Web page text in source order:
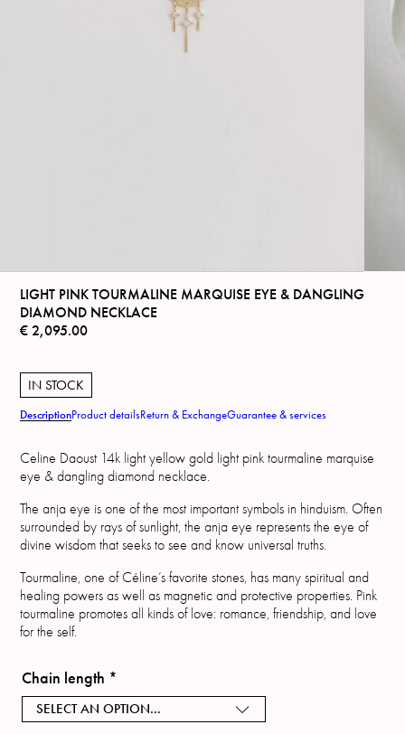
LIGHT PINK TOURMALINE MARQUISE EYE & DANGLING
DIAMOND NECKLACE
€ 2,095.00
IN STOCK
DescriptionProduct detailsReturn & ExchangeGuarantee & services
Celine Daoust 14k light yellow gold light pink tourmaline marquise
eye & dangling diamond necklace.
The anja eye is one of the most important symbols in hinduism. Often
surrounded by rays of sunlight, the anja eye represents the eye of
divine wisdom that seeks to see and know universal truths.
Tourmaline, one of Céline’s favorite stones, has many spiritual and
healing powers as well as magnetic and protective properties. Pink
tourmaline promotes all kinds of love: romance, friendship, and love
for the self.
Chain length *
SELECT AN OPTION...